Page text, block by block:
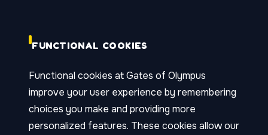
FUNCTIONAL COOKIES
Functional cookies at Gates of Olympus
improve your user experience by remembering
choices you make and providing more
personalized features. These cookies allow our